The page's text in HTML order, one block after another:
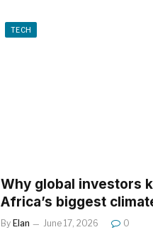
TECH
Why global investors
Africa’s biggest
By Elan June 17, 2026 0